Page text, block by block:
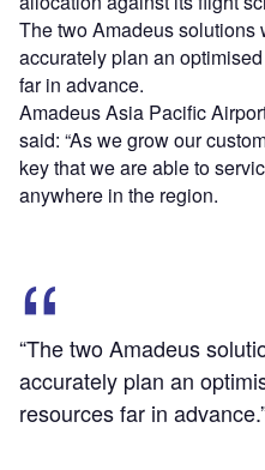
The two Amadeus solutions
accurately plan an
far in advance.
Amadeus Asia Pacific
said: “As we grow our
key that we are able to
anywhere in the region.
“The two Amadeus
accurately plan an
resources far in